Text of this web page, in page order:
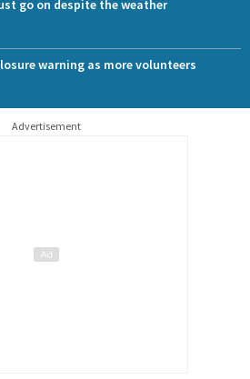
go on despite the weather
warning as more volunteers
Advertisement